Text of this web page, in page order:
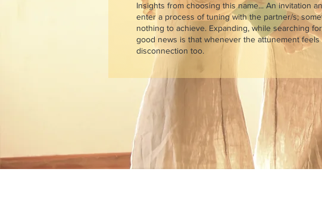
Insights from choosing this name... An invitation
enter a process of tuning with the partner/s;
nothing to achieve. Expanding, while searching
good news is that whenever the attunement
disconnection too.